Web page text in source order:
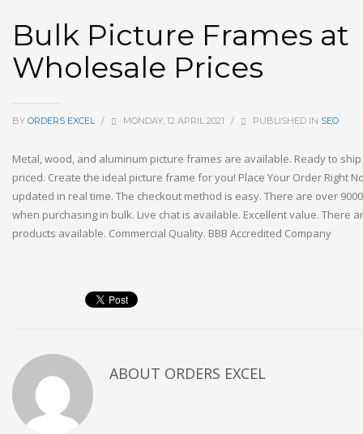
Bulk Picture Frames at
Wholesale Prices
BY ORDERS EXCEL / MONDAY, 12 APRIL 2021 / PUBLISHED IN SEO
Metal, wood, and aluminum picture frames are available. Ready to
priced. Create the ideal picture frame for you! Place Your Order Right
updated in real time. The checkout method is easy. There are over
when purchasing in bulk. Live chat is available. Excellent value. There
products available. Commercial Quality. BBB Accredited Company
ABOUT ORDERS EXCEL